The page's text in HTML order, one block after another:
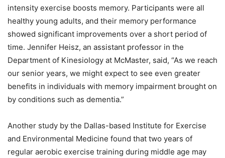
intensity exercise boosts memory. Participants were all
healthy young adults, and their memory performance
showed significant improvements over a short period of
time. Jennifer Heisz, an assistant professor in the
Department of Kinesiology at McMaster, said, “As we reach
our senior years, we might expect to see even greater
benefits in individuals with memory impairment brought on
by conditions such as dementia.”
Another study by the Dallas-based Institute for Exercise
and Environmental Medicine found that two years of
regular aerobic exercise training during middle age may